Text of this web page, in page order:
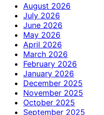
August 2026
July 2026
June 2026
May 2026
April 2026
March 2026
February 2026
January 2026
December 2025
November 2025
October 2025
September 2025